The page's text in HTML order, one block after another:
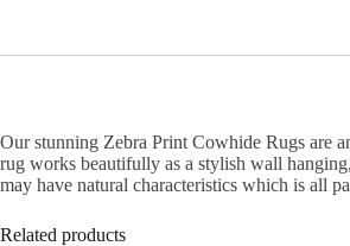
Our stunning Zebra Print Cowhide Rugs are
rug works beautifully as a stylish wall
may have natural characteristics which is all
Related products